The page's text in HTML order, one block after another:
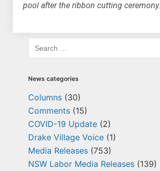
pool after the ribbon cutting ceremony.
News categories
Columns (30)
Comments (15)
COVID-19 Update (2)
Drake Village Voice (1)
Media Releases (753)
NSW Labor Media Releases (139)